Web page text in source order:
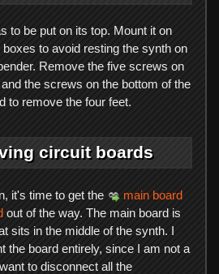
to be put on its top. Mount it on
to avoid resting the synth on
Remove the five screws on
the screws on the bottom of the
to remove the four feet.
circuit boards
it's time to get the
main board
out of the way. The main board is
sits in the middle of the synth. I
the board entirely, since I am not a
to disconnect all the